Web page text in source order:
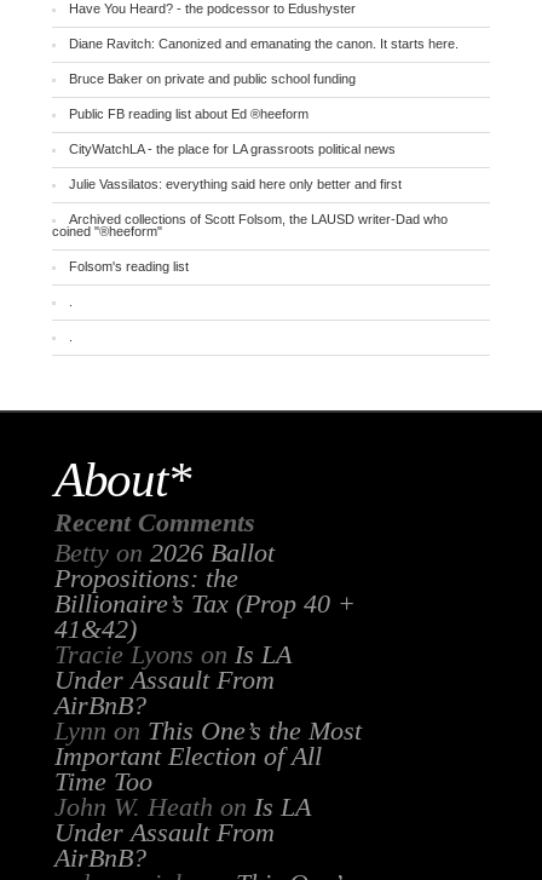
Have You Heard? - the podcessor to Edushyster
Diane Ravitch: Canonized and emanating the canon. It starts here.
Bruce Baker on private and public school funding
Public FB reading list about Ed ®heeform
CityWatchLA - the place for LA grassroots political news
Julie Vassilatos: everything said here only better and first
Archived collections of Scott Folsom, the LAUSD writer-Dad who
coined "®heeform"
Folsom's reading list
About*
Recent Comments
Bettyon 2026 Ballot
Propositions: the
Billionaire’s Tax (Prop 40 +
41&42)
Tracie Lyons on Is LA
Under Assault From
AirBnB?
Lynn on This One’s the Most
Important Election of All
Time Too
John W. Heath on Is LA
Under Assault From
AirBnB?